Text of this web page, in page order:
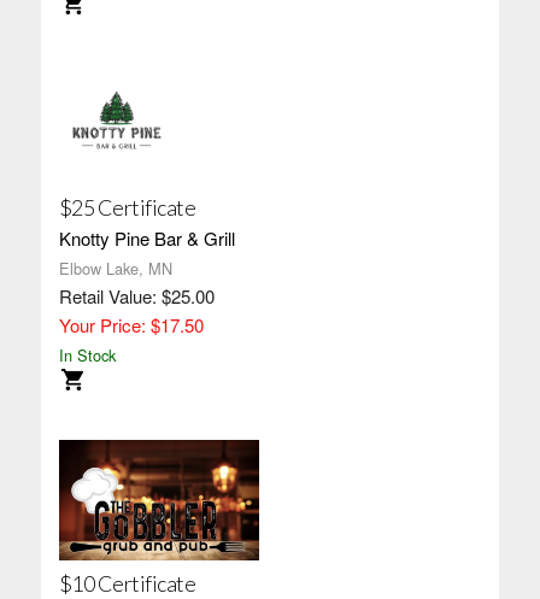
$25 Certificate
Knotty Pine Bar & Grill
Elbow Lake, MN
Retail Value: $25.00
Your Price: $17.50
In Stock
$10 Certificate